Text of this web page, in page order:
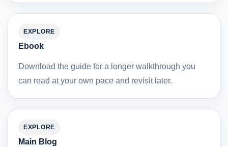
EXPLORE
Ebook
Download the guide for a longer walkthrough you
can read at your own pace and revisit later.
EXPLORE
Main Blog